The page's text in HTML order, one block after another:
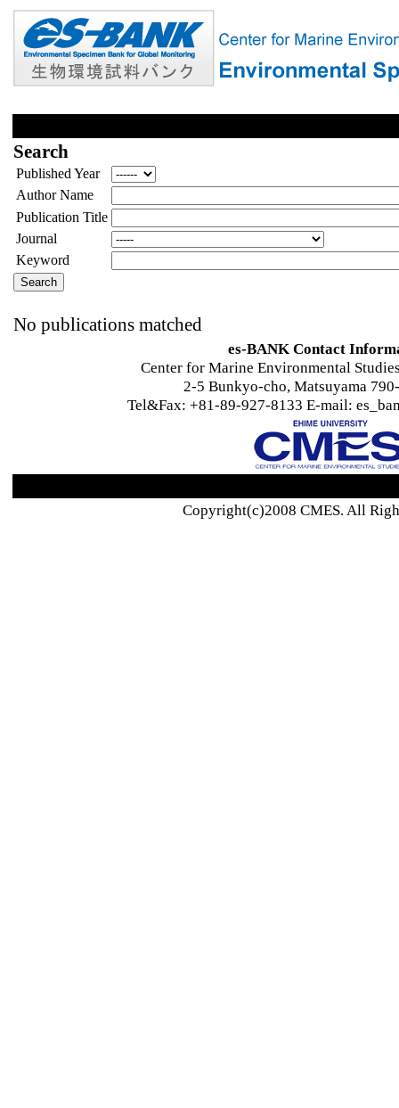
Search
Published Year
Author Name
Publication Title
Journal
Keyword
No publications matched
es-BANK Contact
Center for Marine Environmental
2-5 Bunkyo-cho, Matsuyama
Tel&Fax: +81-89-927-8133 E-mail:
Copyright(c)2008 CMES. All